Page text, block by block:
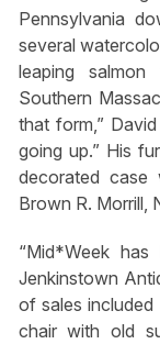
Pennsylvania
several
leaping
Southern
that form,”
going up.” His
decorated case
Brown R. Morrill,
“Mid*Week
Jenkinstown
of sales included
chair with old